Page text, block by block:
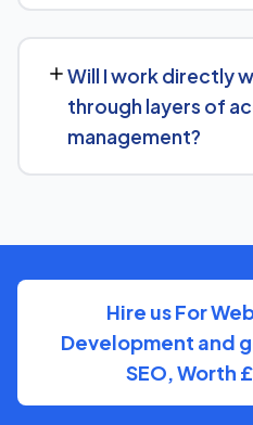
goals.
Bangle Shop and what a
Will I work directly
through layers of
management?
keep communication direct
Hire us For
Development and
SEO, Worth